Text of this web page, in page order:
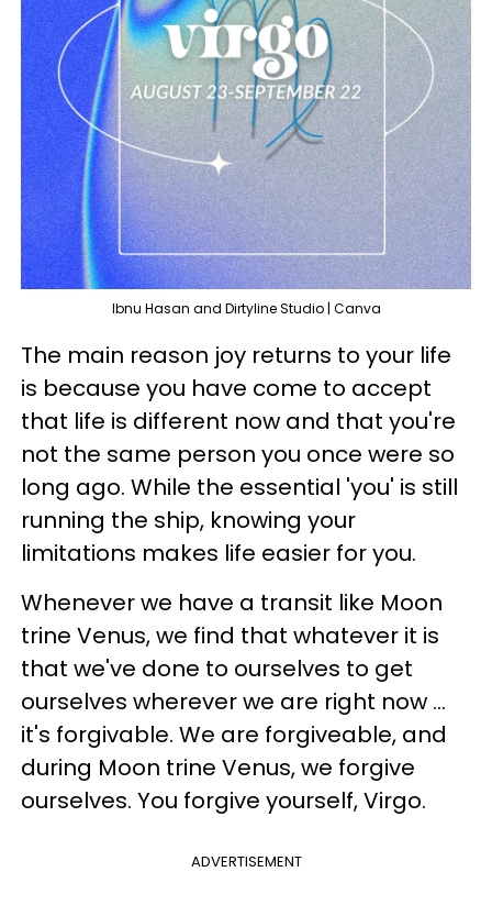
Ibnu Hasan and Dirtyline Studio | Canva
The main reason joy returns to your life
is because you have come to accept
that life is different now and that you're
not the same person you once were so
long ago. While the essential 'you' is still
running the ship, knowing your
limitations makes life easier for you.
Whenever we have a transit like Moon
trine Venus, we find that whatever it is
that we've done to ourselves to get
ourselves wherever we are right now ...
it's forgivable. We are forgiveable, and
during Moon trine Venus, we forgive
ourselves. You forgive yourself, Virgo.
ADVERTISEMENT